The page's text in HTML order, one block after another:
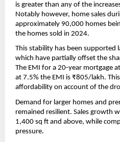
is greater than any of the
Notably however, home sales
approximately 90,000 homes
the homes sold in 2024.
This stability has been supported
which have partially offset the
The EMI for a 20-year mortgage
at 7.5% the EMI is ₹805/lakh.
affordability on account of the
Demand for larger homes and
remained resilient. Sales growth
1,400 sq ft and above, while
pressure.